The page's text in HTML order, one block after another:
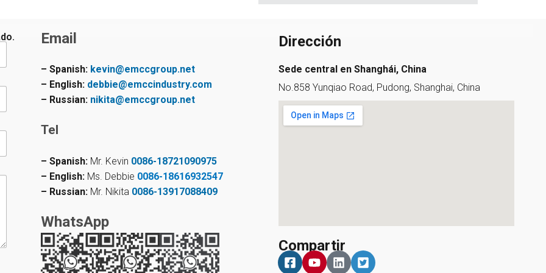
Email
– Spanish: kevin@emccgroup.net
– English: debbie@emccindustry.com
– Russian: nikita@emccgroup.net
Tel
– Spanish:Mr. Kevin 0086-18721090975
– English:Ms. Debbie 0086-18616932547
– Russian:Mr. Nikita 0086-13917088409
WhatsApp
Dirección
Sede central en Shanghái, China
No.858 Yunqiao Road, Pudong, Shanghai, China
Compartir